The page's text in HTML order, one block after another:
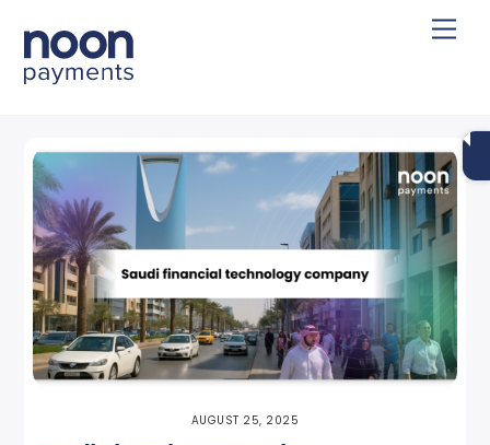
content
AUGUST 25, 2025